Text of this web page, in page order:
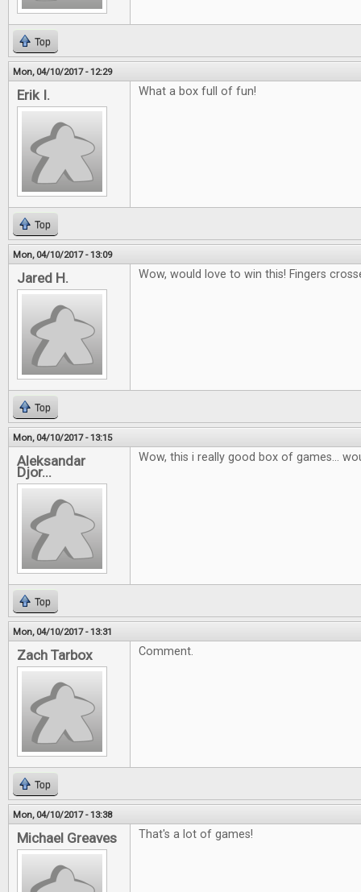
Top
Mon, 04/10/2017 - 12:29
Erik I. What a box full of fun!
Top
Mon, 04/10/2017 - 13:09
Jared H. Wow, would love to win this! Fingers
Top
Mon, 04/10/2017 - 13:15
Aleksandar
Djor...
Wow, this i really good box of games...
Top
Mon, 04/10/2017 - 13:31
Zach Tarbox Comment.
Top
Mon, 04/10/2017 - 13:38
Michael Greaves That's a lot of games!